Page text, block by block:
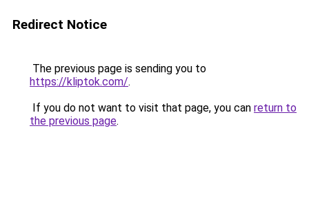
Redirect Notice
The previous page is sending you to
https://kliptok.com/.
If you do not want to visit that page, you can return to
the previous page.